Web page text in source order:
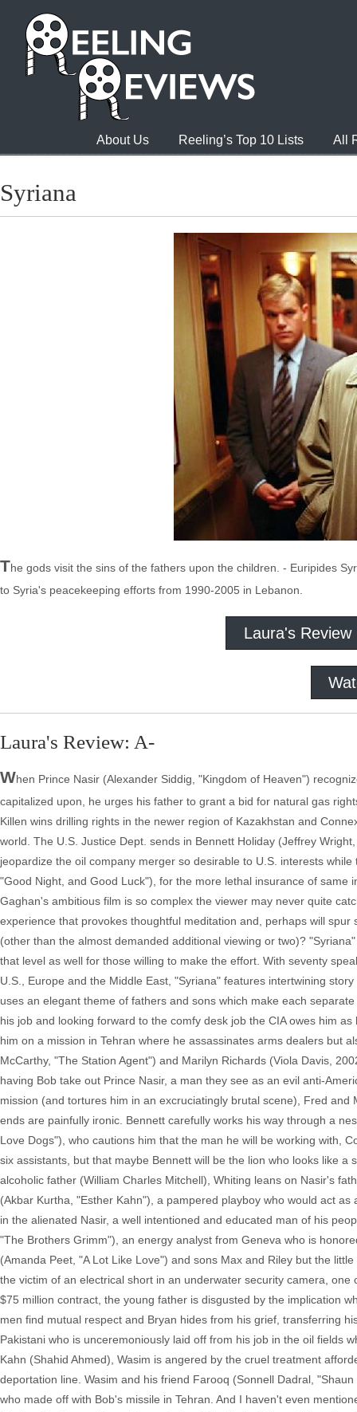
About Us Reeling’s Top 10 Lists All
Syriana
The gods visit the sins of the fathers upon the children. - Euripides
to Syria's peacekeeping efforts from 1990-2005 in Lebanon.
Laura's Review
Laura's Review: A-
When Prince Nasir (Alexander Siddig, "Kingdom of Heaven")
capitalized upon, he urges his father to grant a bid for natural gas
Killen wins drilling rights in the newer region of Kazakhstan and
world. The U.S. Justice Dept. sends in Bennett Holiday (Jeffrey
jeopardize the oil company merger so desirable to U.S. interests
"Good Night, and Good Luck"), for the more lethal insurance of
Gaghan's ambitious film is so complex the viewer may never quite
experience that provokes thoughtful meditation and, perhaps will
(other than the almost demanded additional viewing or two)?
that level as well for those willing to make the effort. With seventy
U.S., Europe and the Middle East, "Syriana" features intertwining
uses an elegant theme of fathers and sons which make each
his job and looking forward to the comfy desk job the CIA owes him
him on a mission in Tehran where he assassinates arms dealers but
McCarthy, "The Station Agent") and Marilyn Richards (Viola Davis,
having Bob take out Prince Nasir, a man they see as an evil anti-
mission (and tortures him in an excruciatingly brutal scene), Fred
ends are painfully ironic. Bennett carefully works his way through a
Love Dogs"), who cautions him that the man he will be working with,
six assistants, but that maybe Bennett will be the lion who looks like
alcoholic father (William Charles Mitchell), Whiting leans on Nasir's
(Akbar Kurtha, "Esther Kahn"), a pampered playboy who would act
in the alienated Nasir, a well intentioned and educated man of his
"The Brothers Grimm"), an energy analyst from Geneva who is
(Amanda Peet, "A Lot Like Love") and sons Max and Riley but the
the victim of an electrical short in an underwater security camera,
$75 million contract, the young father is disgusted by the implication
men find mutual respect and Bryan hides from his grief, transferring
Pakistani who is unceremoniously laid off from his job in the oil fields
Kahn (Shahid Ahmed), Wasim is angered by the cruel treatment
deportation line. Wasim and his friend Farooq (Sonnell Dadral,
who made off with Bob's missile in Tehran. And I haven't even